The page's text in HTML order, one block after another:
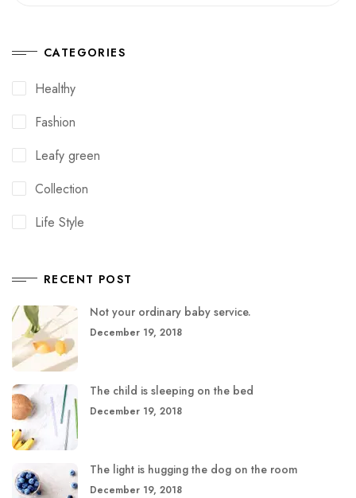
CATEGORIES
Healthy
Fashion
Leafy green
Collection
Life Style
RECENT POST
Not your ordinary baby service.
December 19, 2018
The child is sleeping on the bed
December 19, 2018
The light is hugging the dog on the room
December 19, 2018